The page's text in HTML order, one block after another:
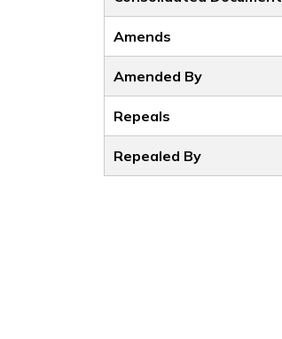
Amends
Amended By
Repeals
Repealed By